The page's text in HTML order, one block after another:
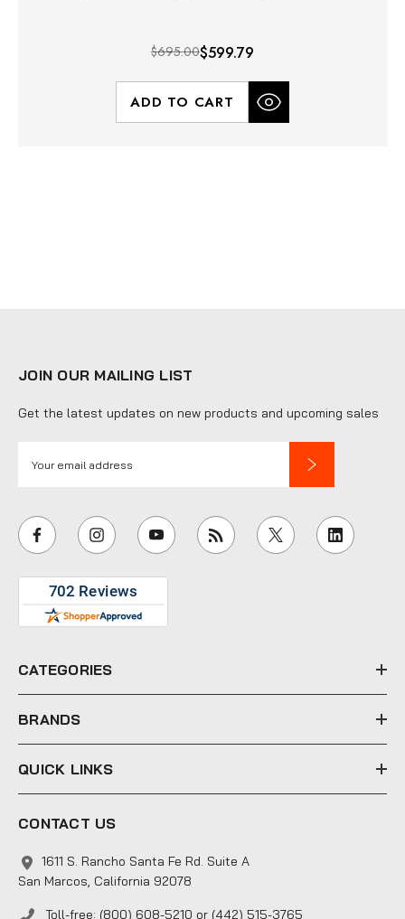
$695.00$599.79
ADD TO CART
JOIN OUR MAILING LIST
Get the latest updates on new products and upcoming sales
i
l
e
s
CATEGORIES
BRANDS
QUICK LINKS
CONTACT US
1611 S. Rancho Santa Fe Rd. Suite A
San Marcos, California 92078
Toll-free: (800) 608-5210 or (442) 515-3765